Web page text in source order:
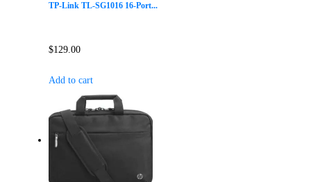
TP-Link TL-SG1016 16-Port...
$129.00
Add to cart